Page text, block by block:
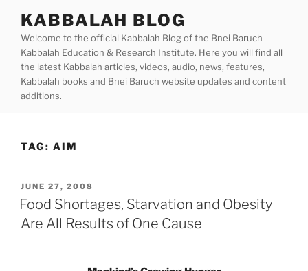
content
KABBALAH BLOG
Welcome to the official Kabbalah Blog of the Bnei Baruch
Kabbalah Education & Research Institute. Here you will find all
the latest Kabbalah articles, videos, audio, news, features,
Kabbalah books and Bnei Baruch website updates and content
additions.
TAG: AIM
POSTED
ON
JUNE 27, 2008
Food Shortages, Starvation and Obesity
Are All Results of One Cause